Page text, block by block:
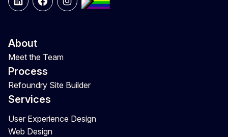
LinkedInFacebookInstagram
About
Meet the Team
Process
Refoundry Site Builder
Services
User Experience Design
Web Design